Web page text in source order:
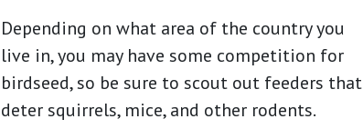
Depending on what area of the country you
live in, you may have some competition for
birdseed, so be sure to scout out feeders that
deter squirrels, mice, and other rodents.